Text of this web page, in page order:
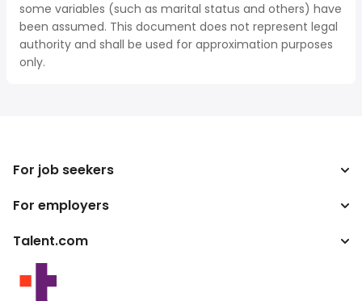
some variables (such as marital status and others) have
been assumed. This document does not represent legal
authority and shall be used for approximation purposes
only.
For job seekers
Search jobs
For employers
Enterprise
Publisher programs
Talent.com
More countries